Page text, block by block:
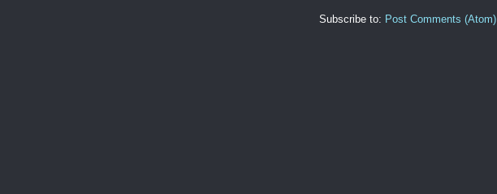
Subscribe to: Post Comments (Atom)